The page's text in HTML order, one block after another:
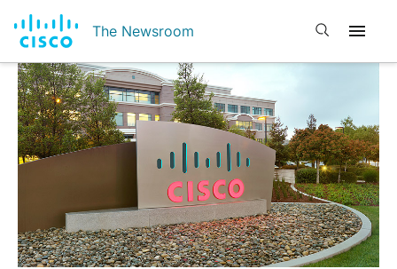
The Newsroom Open search